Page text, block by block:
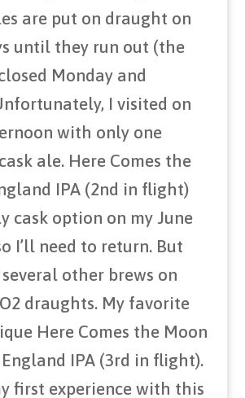
are put on draught on
until they run out (the
Monday and
I visited on
with only one
ale. Here Comes the
IPA (2nd in flight)
cask option on my June
I’ll need to return. But
other brews on
draughts. My favorite
Here Comes the Moon
IPA (3rd in flight).
first experience with this